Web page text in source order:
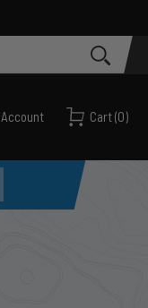
Account Cart(0)